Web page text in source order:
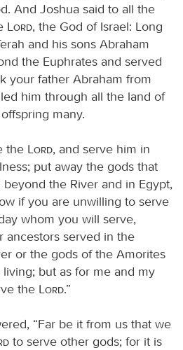
And Joshua said to all the
Lord, the God of Israel: Long
and his sons Abraham
the Euphrates and served
your father Abraham from
him through all the land of
many.
the Lord, and serve him in
put away the gods that
the River and in Egypt,
if you are unwilling to serve
whom you will serve,
ancestors served in the
or the gods of the Amorites
but as for me and my
the
Lord.”
“Far be it from us that we
to serve other gods; for it is